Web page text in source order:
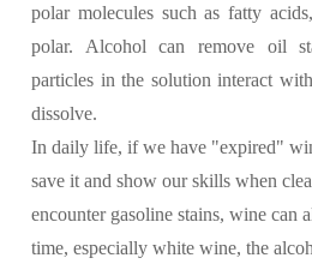
polar molecules such as fatty
polar. Alcohol can remove oil
particles in the solution interact
dissolve.
In daily life, if we have "expired"
save it and show our skills when
encounter gasoline stains, wine can
time, especially white wine, the